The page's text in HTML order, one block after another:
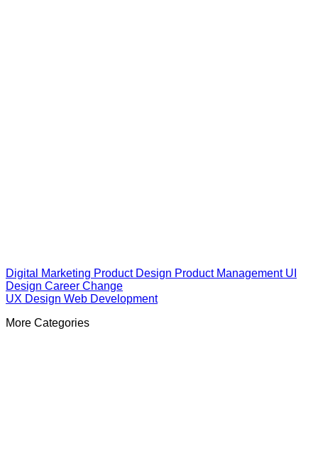
Digital Marketing Product Design Product Management UI
Design Career Change
UX Design Web Development
More Categories